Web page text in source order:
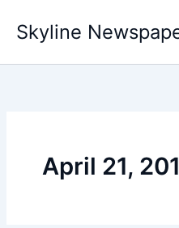
content
Skyline
April 21,